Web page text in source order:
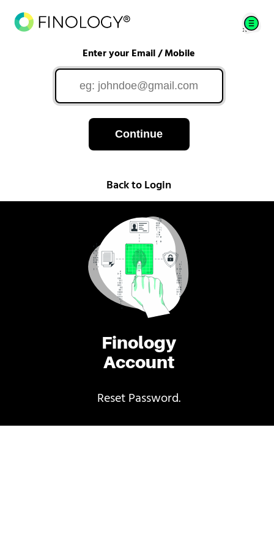
Finology
Account
Reset Password.
Enter your Email / Mobile
Continue
Back to Login